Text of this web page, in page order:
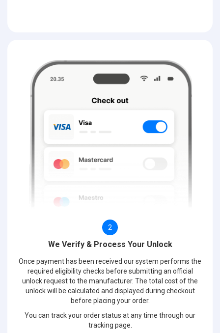
2
We Verify & Process Your Unlock
Once payment has been received our system performs the
required eligibility checks before submitting an official
unlock request to the manufacturer. The total cost of the
unlock will be calculated and displayed during checkout
before placing your order.
You can track your order status at any time through our
tracking page.